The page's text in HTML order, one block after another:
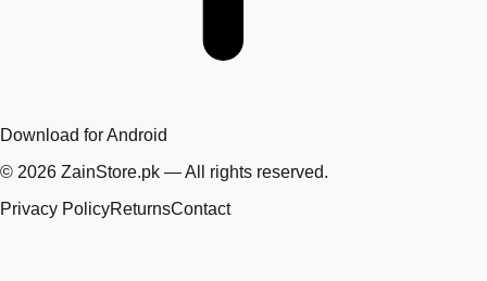
Download for Android
© 2026 ZainStore.pk — All rights reserved.
Privacy PolicyReturnsContact